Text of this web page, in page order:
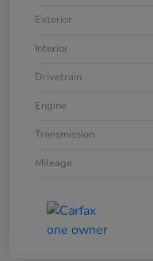
Exterior
Interior
Drivetrain
Engine
Transmission
Mileage